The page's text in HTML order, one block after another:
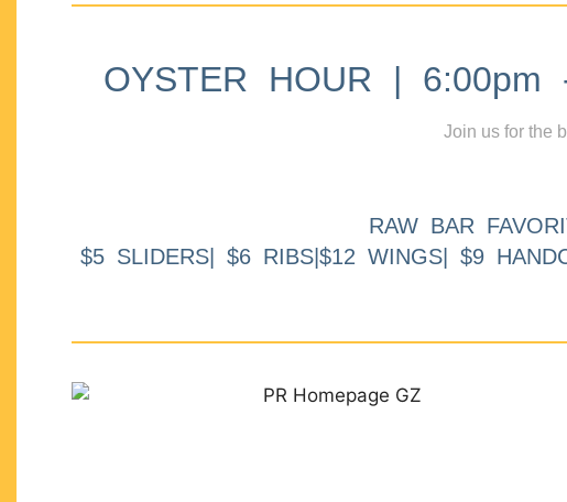
OYSTER HOUR |
Join us for the
RAW BAR
$5 SLIDERS| $6 RIBS|$12 WINGS| $9